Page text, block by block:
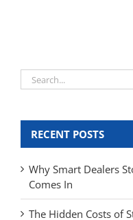
Search
for:
RECENT POSTS
Why Smart Dealers
Comes In
The Hidden Costs of